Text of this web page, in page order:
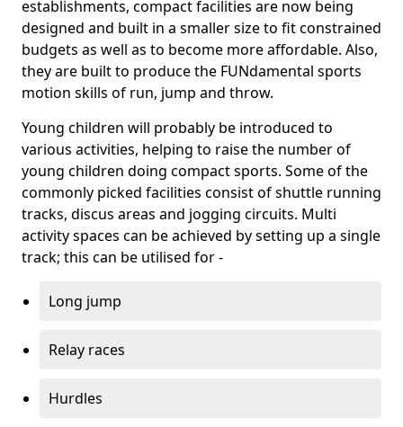
establishments, compact facilities are now being
designed and built in a smaller size to fit constrained
budgets as well as to become more affordable. Also,
they are built to produce the FUNdamental sports
motion skills of run, jump and throw.
Young children will probably be introduced to
various activities, helping to raise the number of
young children doing compact sports. Some of the
commonly picked facilities consist of shuttle running
tracks, discus areas and jogging circuits. Multi
activity spaces can be achieved by setting up a single
track; this can be utilised for -
Long jump
Relay races
Hurdles